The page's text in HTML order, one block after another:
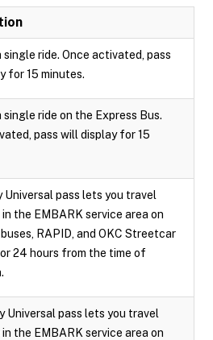
single ride. Once activated, pass
for 15 minutes.
single ride on the Express Bus.
pass will display for 15
Universal pass lets you travel
the EMBARK service area on
RAPID, and OKC Streetcar
24 hours from the time of
Universal pass lets you travel
the EMBARK service area on